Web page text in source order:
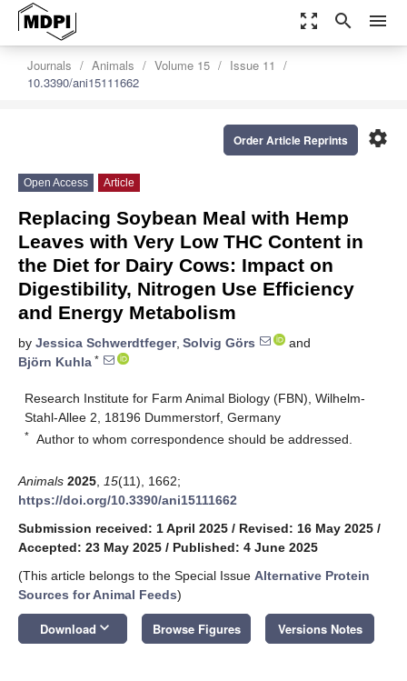
zoom_out_map search menu
Journals Animals Volume 15
Issue 11
10.3390/ani15111662
settings
Order Article Reprints
Open Access Article
Replacing Soybean Meal with Hemp
Leaves with Very Low THC Content in
the Diet for Dairy Cows: Impact on
Digestibility, Nitrogen Use Efficiency
and Energy Metabolism
by Jessica Schwerdtfeger, Solvig Görs
and
Björn Kuhla *
Research Institute for Farm Animal Biology (FBN), Wilhelm-
Stahl-Allee 2, 18196 Dummerstorf, Germany
* Author to whom correspondence should be addressed.
Animals 2025 15(11), 1662;
https://doi.org/10.3390/ani15111662
Submission received: 1 April 2025 / Revised: 16 May 2025 /
Accepted: 23 May 2025 / Published: 4 June 2025
(This article belongs to the Special Issue Alternative Protein
Sources for Animal Feeds)
Download keyboard_arrow_down Browse Figures Versions Notes